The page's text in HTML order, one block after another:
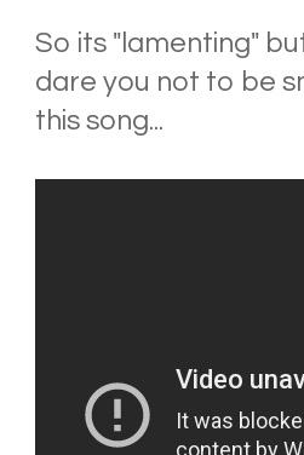
So its "lamenting"
dare you not to be
this song...